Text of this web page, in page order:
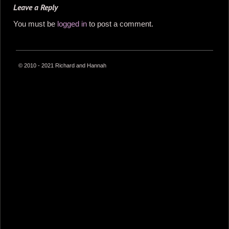
Leave a Reply
You must be logged in to post a comment.
© 2010 - 2021 Richard and Hannah